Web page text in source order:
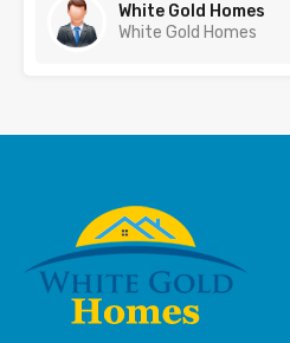
White Gold Homes
White Gold Homes